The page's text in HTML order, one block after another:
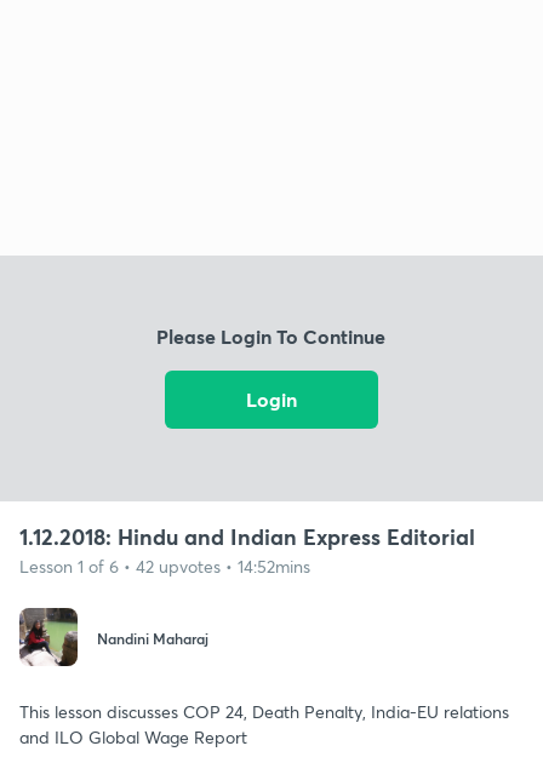
Please Login To Continue
Login
1.12.2018: Hindu and Indian Express Editorial
Lesson 1 of 6 • 42 upvotes • 14:52mins
Nandini Maharaj
This lesson discusses COP 24, Death Penalty, India-EU relations
and ILO Global Wage Report